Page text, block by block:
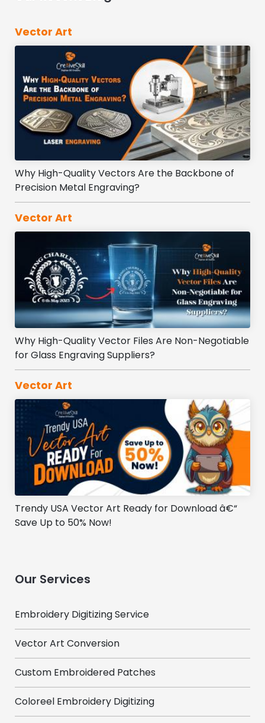
Vector Art
Why High-Quality Vectors Are the Backbone of
Precision Metal Engraving?
Vector Art
Why High-Quality Vector Files Are Non-Negotiable
for Glass Engraving Suppliers?
Vector Art
Trendy USA Vector Art Ready for Download â€“
Save Up to 50% Now!
Our Services
Embroidery Digitizing Service
Vector Art Conversion
Custom Embroidered Patches
Coloreel Embroidery Digitizing